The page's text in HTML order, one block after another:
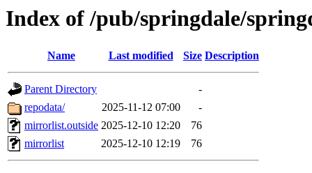
Index of /pub/springdale/
Name Last modified Size Description
Parent Directory
-
repodata/
2025-11-12 07:00
-
mirrorlist.outside 2025-12-10 12:20
76
mirrorlist
2025-12-10 12:19 76